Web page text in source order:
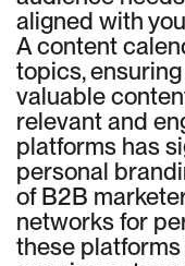
aligned with
A content
topics,
valuable
relevant and
platforms has
personal
of B2B
networks for
these